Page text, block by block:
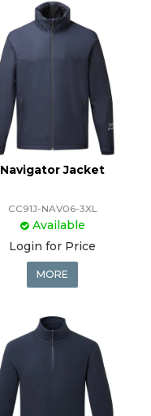
Navigator Jacket
CC91J-NAV06-3XL
Available
Login for Price
MORE